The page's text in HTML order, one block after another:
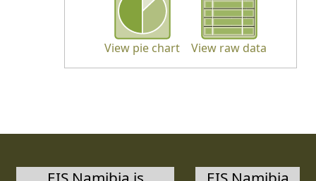
View pie chart View raw data